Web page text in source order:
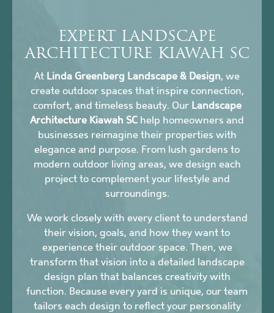
EXPERT LANDSCAPE
ARCHITECTURE KIAWAH SC
At Linda Greenberg Landscape & Design, we
create outdoor spaces that inspire connection,
comfort, and timeless beauty. Our Landscape
Architecture Kiawah SC help homeowners and
businesses reimagine their properties with
elegance and purpose. From lush gardens to
modern outdoor living areas, we design each
project to complement your lifestyle and
surroundings.
We work closely with every client to understand
their vision, goals, and how they want to
experience their outdoor space. Then, we
transform that vision into a detailed landscape
design plan that balances creativity with
function. Because every yard is unique, our team
tailors each design to reflect your personality